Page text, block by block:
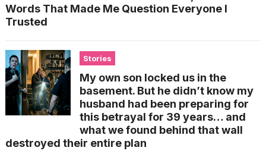
Words That Made Me Question Everyone I
Trusted
Stories
My own son locked us in the
basement. But he didn’t know my
husband had been preparing for
this betrayal for 39 years… and
what we found behind that wall
destroyed their entire plan